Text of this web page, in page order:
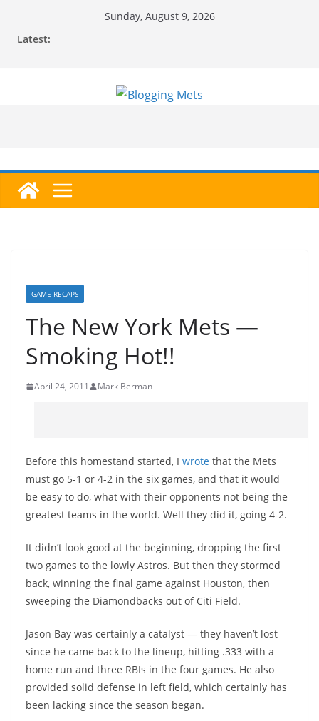
Sunday, August 9, 2026
Latest:
GAME RECAPS
The New York Mets —
Smoking Hot!!
April 24, 2011 Mark Berman
Before this homestand started, I wrote that the Mets
must go 5-1 or 4-2 in the six games, and that it would
be easy to do, what with their opponents not being the
greatest teams in the world. Well they did it, going 4-2.
It didn’t look good at the beginning, dropping the first
two games to the lowly Astros. But then they stormed
back, winning the final game against Houston, then
sweeping the Diamondbacks out of Citi Field.
Jason Bay was certainly a catalyst — they haven’t lost
since he came back to the lineup, hitting .333 with a
home run and three RBIs in the four games. He also
provided solid defense in left field, which certainly has
been lacking since the season began.